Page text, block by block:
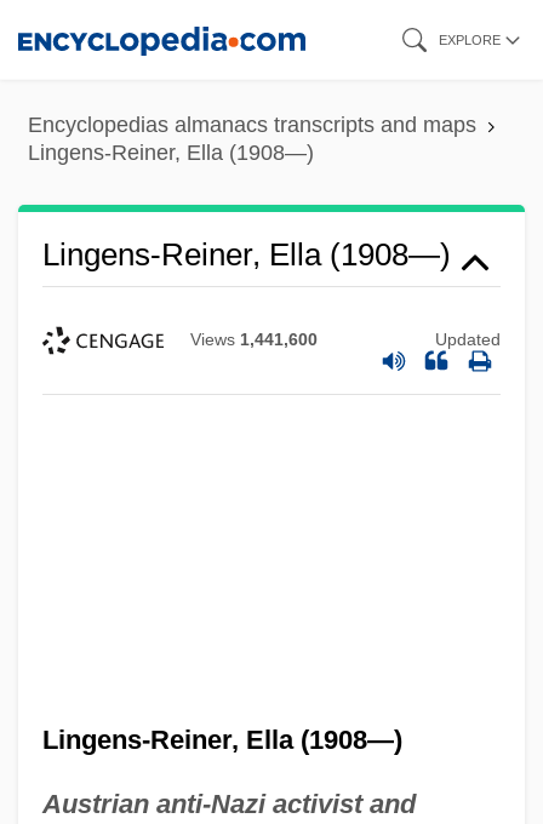
content
EXPLORE
Encyclopedias almanacs transcripts and maps
Lingens-Reiner, Ella (1908—)
Lingens-Reiner, Ella (1908—)
Views 1,441,600 Updated
Lingens-Reiner, Ella (1908—)
Austrian anti-Nazi activist and